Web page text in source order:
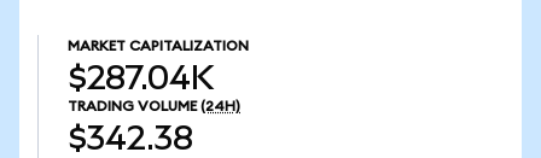
MARKET CAPITALIZATION
$287.04K
TRADING VOLUME (24H)
$342.38